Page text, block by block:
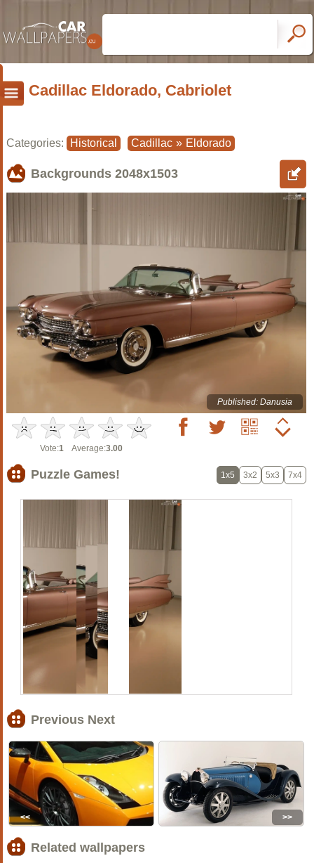
Cadillac Eldorado, Cabriolet
Categories: Historical Cadillac » Eldorado
Backgrounds 2048x1503
Published: Danusia
Vote:1 Average:3.00
Puzzle Games! 1x5 3x2 5x3 7x4
Previous Next
<< >>
Related wallpapers